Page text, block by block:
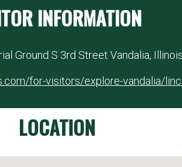
INFORMATION
Ground S 3rd Street Vandalia,
for-visitors/explore-vandalia/
LOCATION